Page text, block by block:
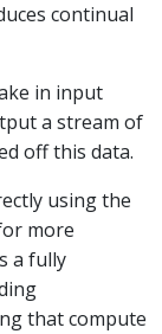
continual
in input
a stream of
off this data.
using the
more
a fully
that compute